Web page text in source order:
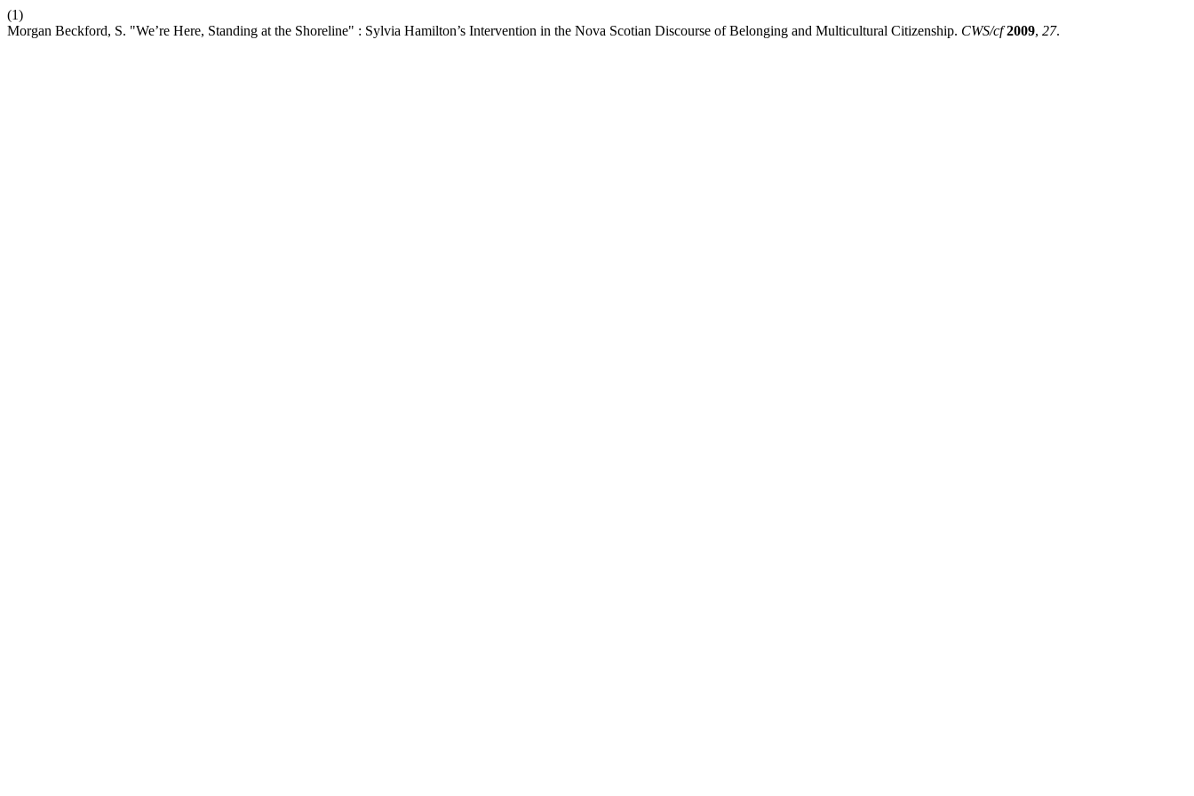
(1)
Morgan Beckford, S. "We’re Here, Standing at the Shoreline" : Sylvia Hamilton’s Intervention in the Nova Scotian Discourse of Belonging and Multicultural Citizenship. CWS/cf 2009, 27.